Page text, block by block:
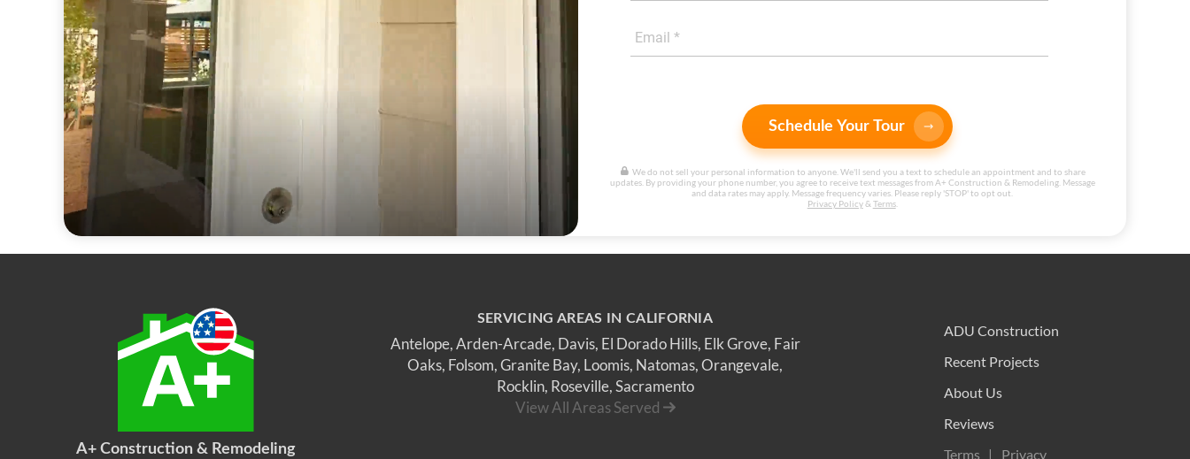
Schedule Your Tour
We do not sell your personal information to anyone. We'll send you a text to schedule an appointment and to share
updates. By providing your phone number, you agree to receive text messages from A+ Construction & Remodeling. Message
and data rates may apply. Message frequency varies. Please reply 'STOP' to opt out.
Privacy Policy& Terms.
A+ Construction & Remodeling
SERVICING AREAS IN CALIFORNIA
Antelope,Arden-Arcade, Davis, El Dorado Hills, Elk Grove, Fair
Oaks, Folsom,Granite Bay, Loomis, Natomas,Orangevale,
Rocklin, Roseville, Sacramento
View All Areas Served
ADU Construction
Recent Projects
About Us
Reviews
Terms
Privacy